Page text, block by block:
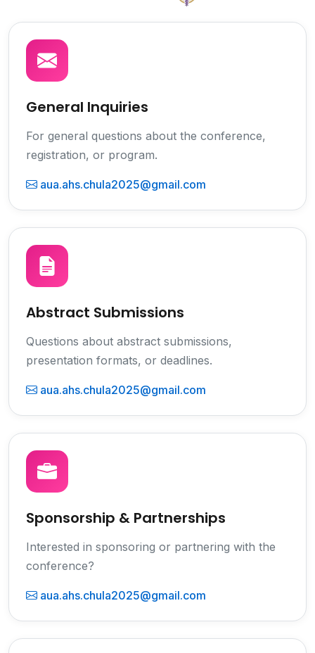
General Inquiries
For general questions about the conference,
registration, or program.
aua.ahs.chula2025@gmail.com
Abstract Submissions
Questions about abstract submissions,
presentation formats, or deadlines.
aua.ahs.chula2025@gmail.com
Sponsorship & Partnerships
Interested in sponsoring or partnering with the
conference?
aua.ahs.chula2025@gmail.com